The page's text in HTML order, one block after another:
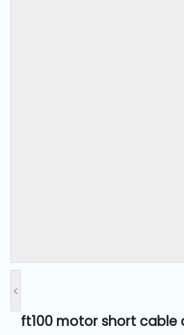
Bag
Sewing
<
ft100 motor short cable